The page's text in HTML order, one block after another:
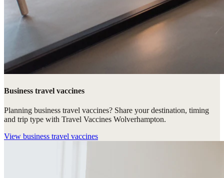
Business travel vaccines
Planning business travel vaccines? Share your destination, timing
and trip type with Travel Vaccines Wolverhampton.
View business travel vaccines